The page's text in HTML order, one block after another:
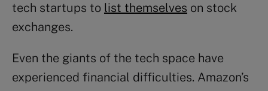
tech startups to list themselves on stock
exchanges.
Even the giants of the tech space have
experienced financial difficulties. Amazon’s